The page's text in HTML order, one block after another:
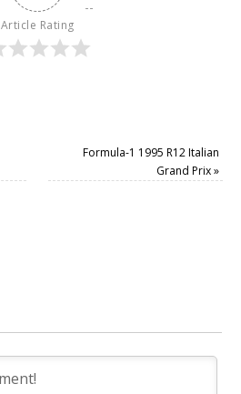
Article Rating
Formula-1 1995 R12 Italian
Grand Prix»